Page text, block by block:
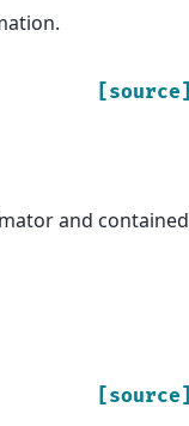
[source]
and contained
[source]